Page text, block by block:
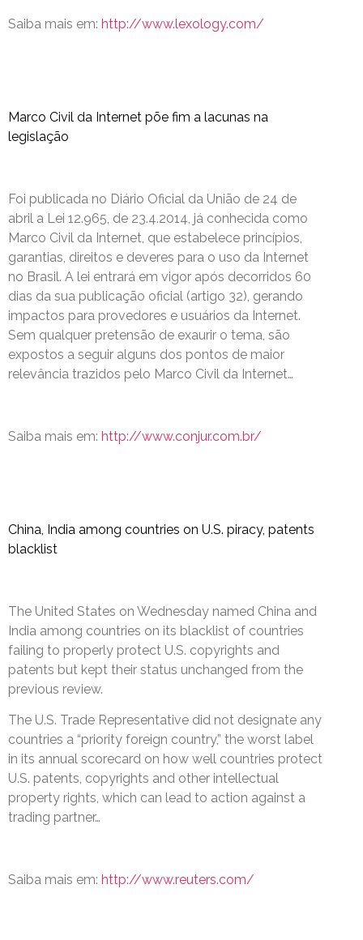
Saiba mais em: http://www.lexology.com/
Marco Civil da Internet põe fim a lacunas na
legislação
Foi publicada no Diário Oficial da União de 24 de
abril a Lei 12.965, de 23.4.2014, já conhecida como
Marco Civil da Internet, que estabelece princípios,
garantias, direitos e deveres para o uso da Internet
no Brasil. A lei entrará em vigor após decorridos 60
dias da sua publicação oficial (artigo 32), gerando
impactos para provedores e usuários da Internet.
Sem qualquer pretensão de exaurir o tema, são
expostos a seguir alguns dos pontos de maior
relevância trazidos pelo Marco Civil da Internet…
Saiba mais em: http://www.conjur.com.br/
China, India among countries on U.S. piracy, patents
blacklist
The United States on Wednesday named China and
India among countries on its blacklist of countries
failing to properly protect U.S. copyrights and
patents but kept their status unchanged from the
previous review.
The U.S. Trade Representative did not designate any
countries a “priority foreign country,” the worst label
in its annual scorecard on how well countries protect
U.S. patents, copyrights and other intellectual
property rights, which can lead to action against a
trading partner…
Saiba mais em: http://www.reuters.com/